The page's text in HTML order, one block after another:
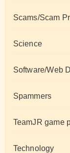
Scams/Scam
Science
Software/Web
Spammers
TeamJR game
Technology